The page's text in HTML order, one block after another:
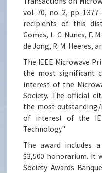
vol. 70, no. 2, pp.
recipients of this
Gomes, L. C. Nunes, F.
de Jong, R. M. Heeres,
The IEEE Microwave
the most significant
interest of the
Society. The official
the most
of interest of the
Technology."
The award includes
$3,500 honorarium. It
Society Awards